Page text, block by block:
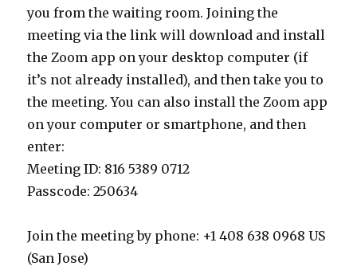
you from the waiting room. Joining the
meeting via the link will download and install
the Zoom app on your desktop computer (if
it’s not already installed), and then take you to
the meeting. You can also install the Zoom app
on your computer or smartphone, and then
enter:
Meeting ID: 816 5389 0712
Passcode: 250634
Join the meeting by phone: +1 408 638 0968 US
(San Jose)